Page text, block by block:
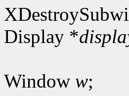
Display *
Window w;